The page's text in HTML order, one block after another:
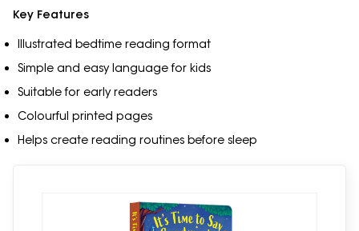
Key Features
Illustrated bedtime reading format
Simple and easy language for kids
Suitable for early readers
Colourful printed pages
Helps create reading routines before sleep